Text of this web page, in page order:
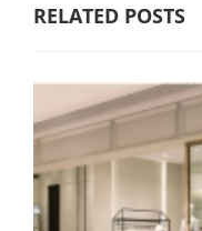
RELATED POSTS